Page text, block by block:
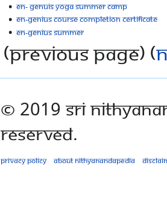
EN- Genuis Yoga Summer Camp
EN-Genius course completion certificate
EN-Genius Summer
(previous page) (
© 2019 Sri
Reserved.
Privacy policy About Nithyanandapedia